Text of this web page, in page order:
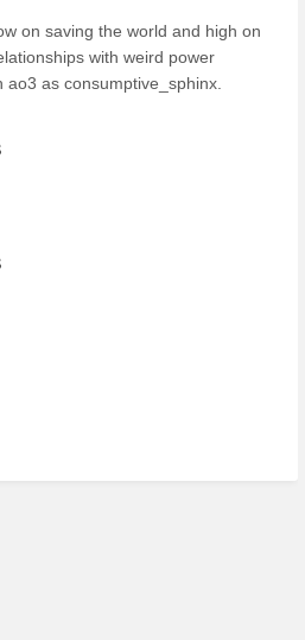
on saving the world and high on
with weird power
as consumptive_sphinx.